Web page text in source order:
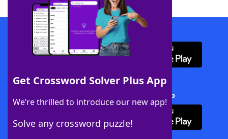
Get Crossword Solver Plus App
We’re thrilled to introduce our new app!
Solve any crossword puzzle!
Download WordFinder App
Download Crossword Solver + App